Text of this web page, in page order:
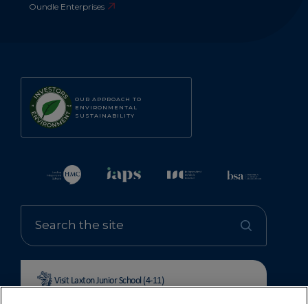
OUR APPROACH TO
ENVIRONMENTAL
SUSTAINABILITY
Visit Laxton Junior School (4-11)
Oundle Enterprises